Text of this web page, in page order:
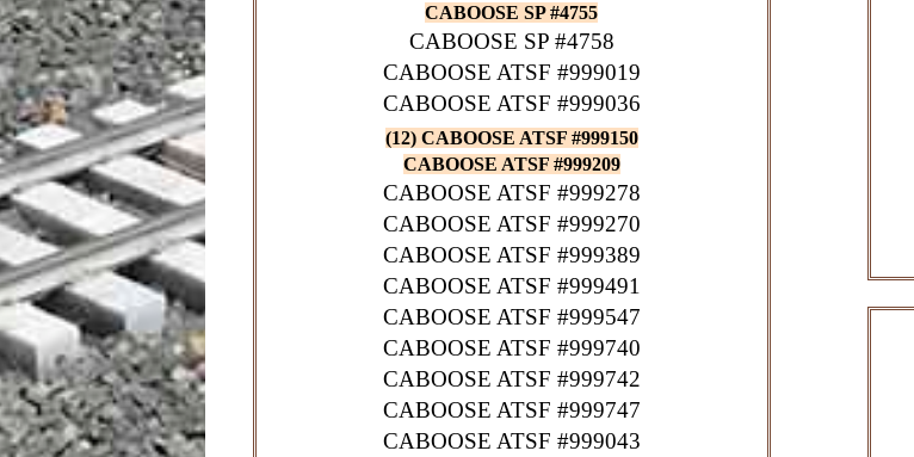
CABOOSE SP #4755
CABOOSE SP #4758
CABOOSE ATSF #999019
CABOOSE ATSF #999036
(12) CABOOSE ATSF #999150
CABOOSE ATSF #999209
CABOOSE ATSF #999278
CABOOSE ATSF #999270
CABOOSE ATSF #999389
CABOOSE ATSF #999491
CABOOSE ATSF #999547
CABOOSE ATSF #999740
CABOOSE ATSF #999742
CABOOSE ATSF #999747
CABOOSE ATSF #999043